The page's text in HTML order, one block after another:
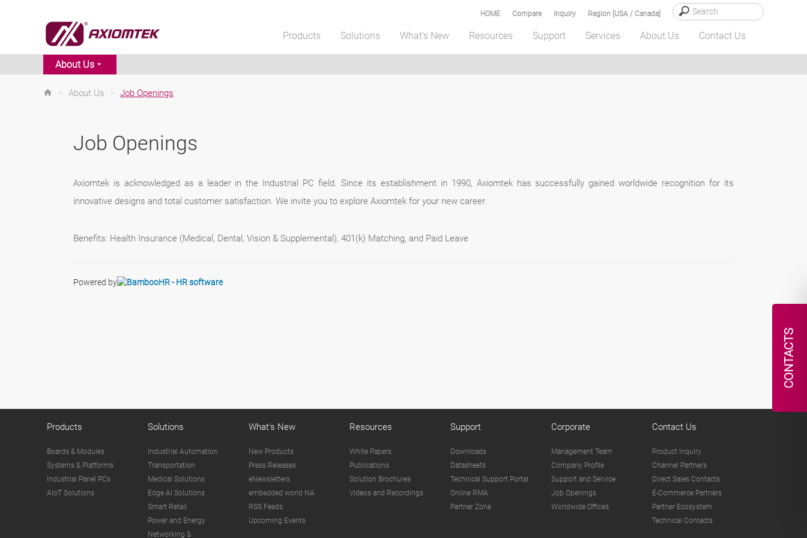
CONTACTS
Region [USA / Canada]
Inquiry
Compare
HOME
Products Solutions What's New Resources Support Services About Us Contact Us
About Us
> About Us > Job Openings
Job Openings
Axiomtek is acknowledged as a leader in the Industrial PC field. Since its establishment in 1990, Axiomtek has successfully gained worldwide recognition for its
innovative designs and total customer satisfaction. We invite you to explore Axiomtek for your new career.
Benefits: Health Insurance (Medical, Dental, Vision & Supplemental), 401(k) Matching, and Paid Leave
Powered by
Products
Boards & Modules
Systems & Platforms
Industrial Panel PCs
AIoT Solutions
Solutions
Industrial Automation
Transportation
Medical Solutions
Edge AI Solutions
Smart Retail
Power and Energy
Networking &
What's New
New Products
Press Releases
eNewsletters
embedded world NA
RSS Feeds
Upcoming Events
Resources
White Papers
Publications
Solution Brochures
Videos and Recordings
Support
Downloads
Datasheets
Technical Support Portal
Online RMA
Partner Zone
Corporate
Management Team
Company Profile
Support and Service
Job Openings
Worldwide Offices
Contact Us
Product Inquiry
Channel Partners
Direct Sales Contacts
E-Commerce Partners
Partner Ecosystem
Technical Contacts